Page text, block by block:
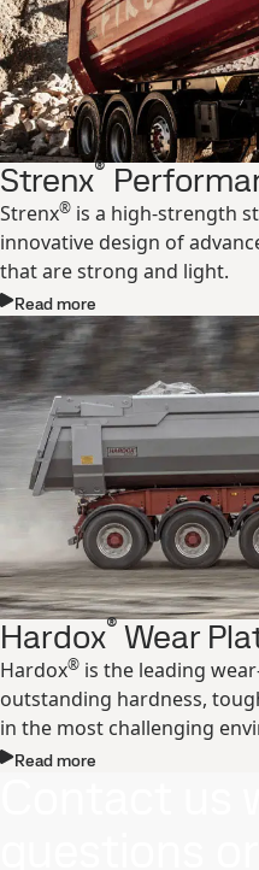
Strenx®
Strenx® is a high-strength
innovative design of
that are strong and light.
Read more
Hardox®Wear
Hardox® is the leading
outstanding hardness,
in the most challenging
Read more